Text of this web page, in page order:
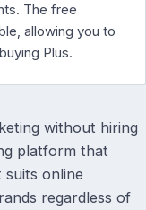
The free
allowing you to
Plus.
without hiring
platform that
online
regardless of